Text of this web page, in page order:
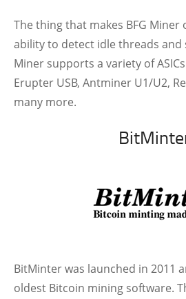
The thing that makes BFG Miner
ability to detect idle threads and
Miner supports a variety of
Erupter USB, Antminer U1/U2,
many more.
BitMinter was launched in 2011
oldest Bitcoin mining software.